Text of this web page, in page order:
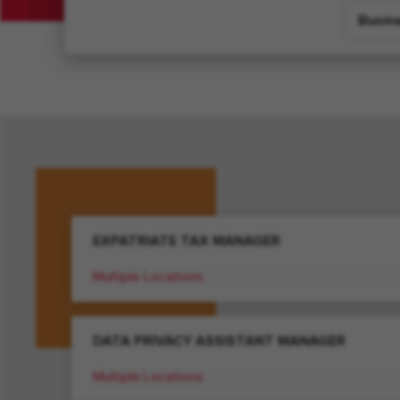
EXPATRIATE TAX MANAGER
Multiple Locations
DATA PRIVACY ASSISTANT MANAGER
Multiple Locations